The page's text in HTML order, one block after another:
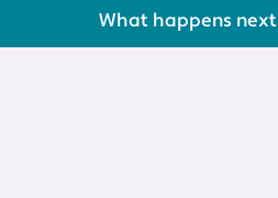
What happens next